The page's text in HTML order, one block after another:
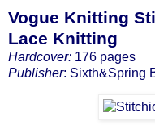
Vogue Knitting
Lace Knitting
Hardcover: 176 pages
Publisher: Sixth&Spring